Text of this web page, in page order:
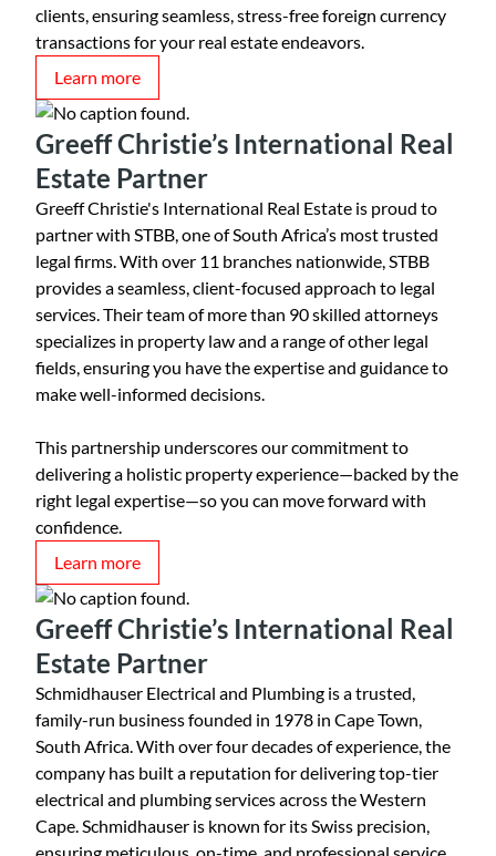
clients, ensuring seamless, stress-free foreign currency
transactions for your real estate endeavors.
Learn more
Greeff Christie’s International Real
Estate Partner
Greeff Christie's International Real Estate is proud to
partner with STBB, one of South Africa’s most trusted
legal firms. With over 11 branches nationwide, STBB
provides a seamless, client-focused approach to legal
services. Their team of more than 90 skilled attorneys
specializes in property law and a range of other legal
fields, ensuring you have the expertise and guidance to
make well-informed decisions.
This partnership underscores our commitment to
delivering a holistic property experience—backed by the
right legal expertise—so you can move forward with
confidence.
Learn more
Greeff Christie’s International Real
Estate Partner
Schmidhauser Electrical and Plumbing is a trusted,
family-run business founded in 1978 in Cape Town,
South Africa. With over four decades of experience, the
company has built a reputation for delivering top-tier
electrical and plumbing services across the Western
Cape. Schmidhauser is known for its Swiss precision,